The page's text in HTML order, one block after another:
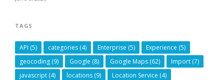
TAGS
API (5) categories (4) Enterprise (5) Experience (5)
geocoding (9) Google (8) Google Maps (62) Import (7)
javascript (4) locations (9) Location Service (4)